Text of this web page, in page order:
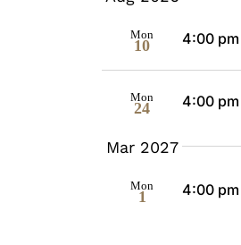
Mon
10 4:00 pm
Mon
24 4:00 pm
Mar 2027
Mon
1 4:00 pm